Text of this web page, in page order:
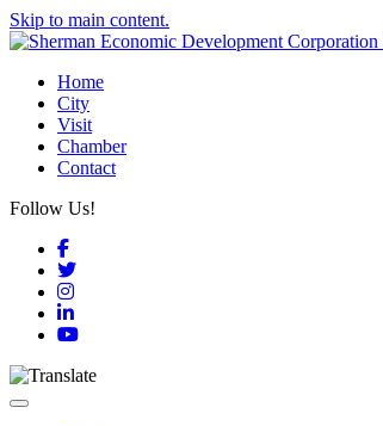
Skip to main content.
Home
City
Visit
Chamber
Contact
Follow Us!
Facebook
Twitter
Instagram
LinkedIn
YouTube
Toggle navigation